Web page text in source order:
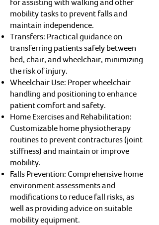
for assisting with walking and other
mobility tasks to prevent falls and
maintain independence.
Transfers: Practical guidance on
transferring patients safely between
bed, chair, and wheelchair, minimizing
the risk of injury.
Wheelchair Use: Proper wheelchair
handling and positioning to enhance
patient comfort and safety.
Home Exercises and Rehabilitation:
Customizable home physiotherapy
routines to prevent contractures (joint
stiffness) and maintain or improve
mobility.
Falls Prevention: Comprehensive home
environment assessments and
modifications to reduce fall risks, as
well as providing advice on suitable
mobility equipment.